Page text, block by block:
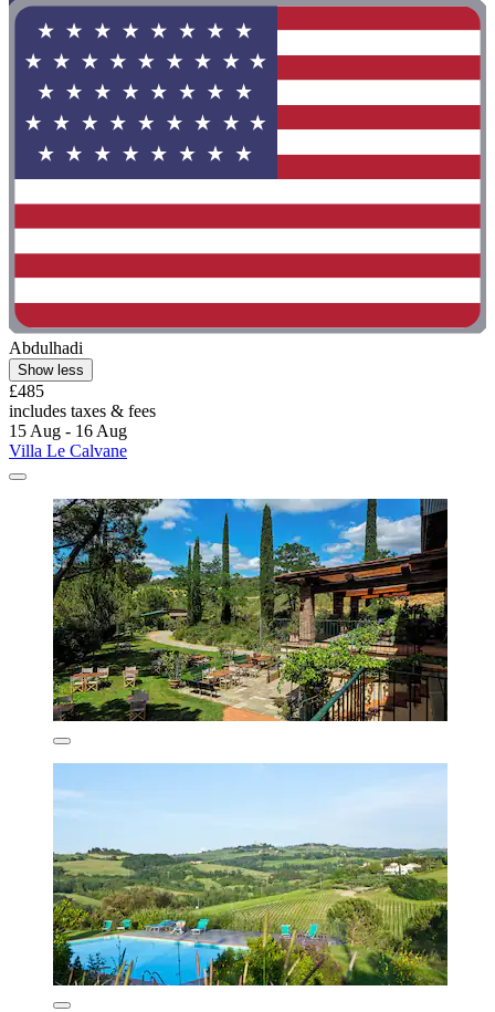
Abdulhadi
Show less
£485
includes taxes & fees
15 Aug - 16 Aug
Villa Le Calvane